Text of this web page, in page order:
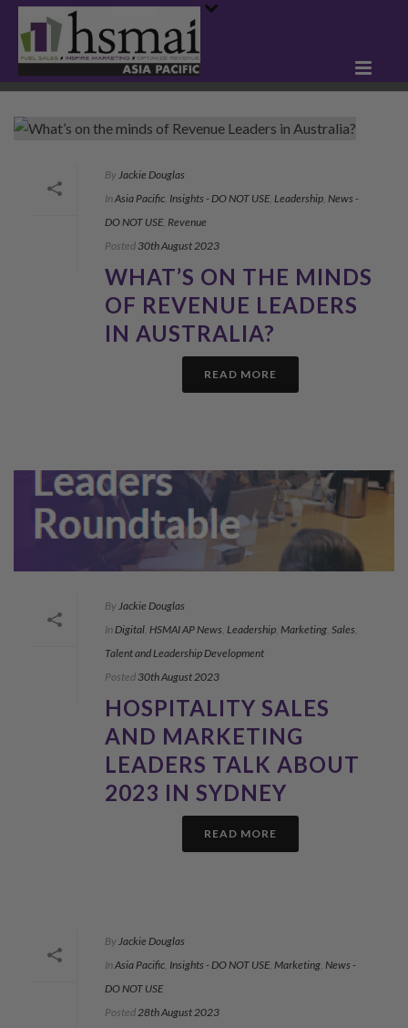
By Jackie Douglas
InAsia Pacific Insights - DO NOT USE, Leadership News -
DO NOT USE, Revenue
Posted 30th August 2023
WHAT’S ON THE MINDS
OF REVENUE LEADERS
IN AUSTRALIA?
READ MORE
By Jackie Douglas
In Digital HSMAI AP News Leadership Marketing Sales
Talent and Leadership Development
Posted 30th August 2023
HOSPITALITY SALES
AND MARKETING
LEADERS TALK ABOUT
2023 IN SYDNEY
READ MORE
By Jackie Douglas
InAsia Pacific Insights - DO NOT USE, Marketing News -
DO NOT USE
Posted 28th August 2023